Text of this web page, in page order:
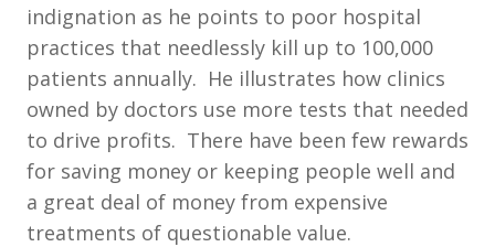
indignation as he points to poor hospital
practices that needlessly kill up to 100,000
patients annually. He illustrates how clinics
owned by doctors use more tests that needed
to drive profits. There have been few rewards
for saving money or keeping people well and
a great deal of money from expensive
treatments of questionable value.